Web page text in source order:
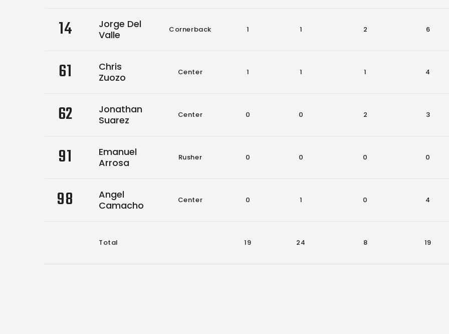
14
Jorge Del
Valle
Cornerback 1 1 2 6
61
Chris
Zuozo
Center 1 1 1 4
62
Jonathan
Suarez
Center 0 0 2 3
91
Emanuel
Arrosa
Rusher 0 0 0 0
98
Angel
Camacho
Center 0 1 0 4
Total 19 24 8 19